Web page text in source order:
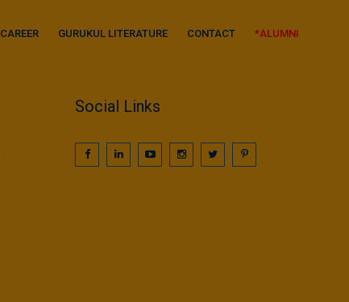
CAREER GURUKUL LITERATURE CONTACT *ALUMNI
Social Links